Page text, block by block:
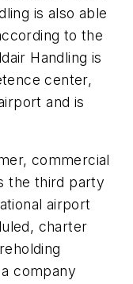
is also able
to the
Handling is
center,
and is
commercial
the third party
airport
charter
company